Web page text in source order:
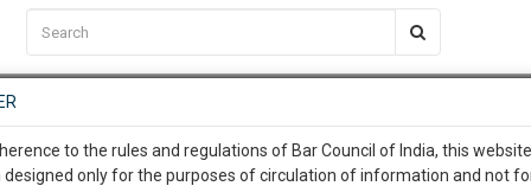
EVENTS TEMPLATES SERVICES JOB CENTRE MOOT COURT
C2RM…To Know More
Awesome Is In The Work
…To Know More
to the rules and regulations of Bar Council of India, this
designed only for the purposes of circulation of information and not